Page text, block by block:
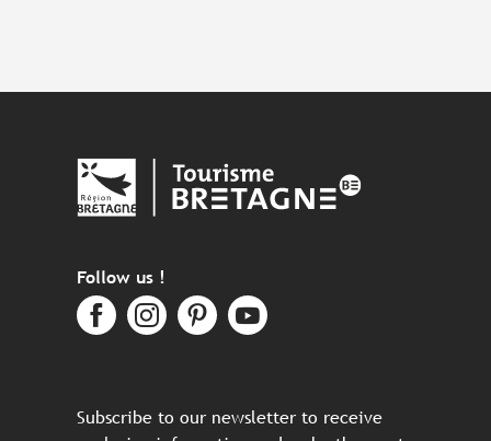
Follow us !
Subscribe to our newsletter to receive